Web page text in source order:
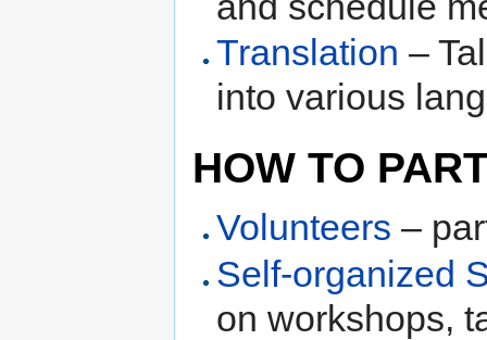
Translation –
into various
HOW TO
Volunteers –
Self-organized
on workshops,